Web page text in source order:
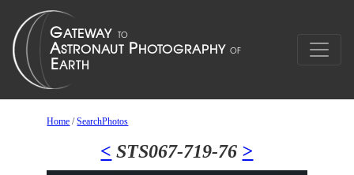
Home /SearchPhotos
< STS067-719-76 >